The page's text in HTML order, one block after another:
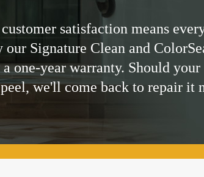
satisfaction means
Signature Clean and
one-year warranty. Should your
we'll come back to repair it